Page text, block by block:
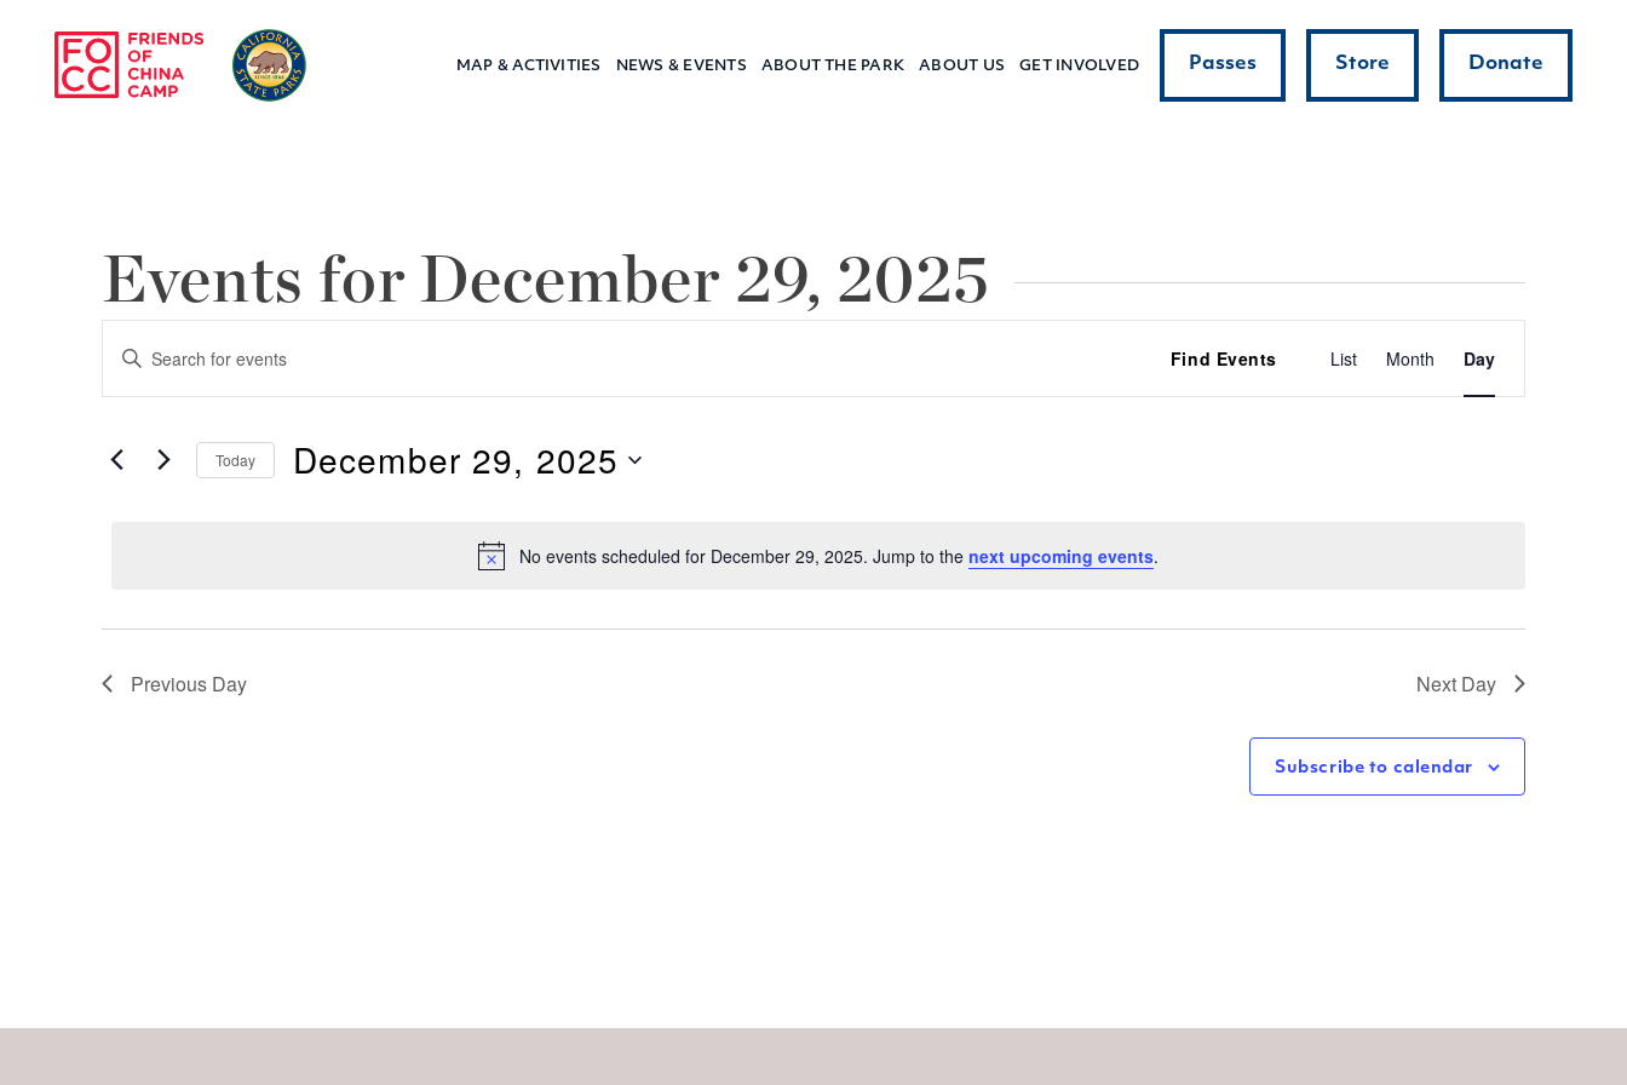
MAP & ACTIVITIES NEWS & EVENTS ABOUT THE PARK ABOUT US GET INVOLVED Passes Store Donate
Events for December 29, 2025
Notice
No events scheduled for December 29, 2025. Jump to the next upcoming events.
Events
Search
and
Enter
for
Find Events
Event
Views
List Month Day
Today December 29, 2025
Previous Day Next Day
Subscribe to calendar